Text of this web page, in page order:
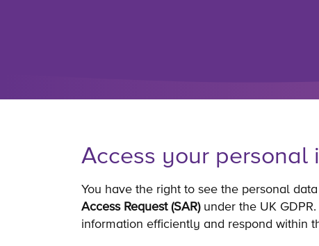
Access your personal
You have the right to see the personal
Access Request (SAR)under the UK
information efficiently and respond within